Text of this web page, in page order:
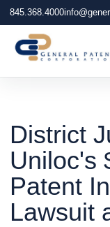
845.368.4000
District
Uniloc's
Patent
Lawsuit